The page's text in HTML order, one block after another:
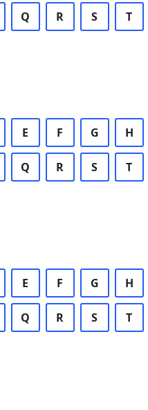
Q R S T
E F G H
Q R S T
E F G H
Q R S T